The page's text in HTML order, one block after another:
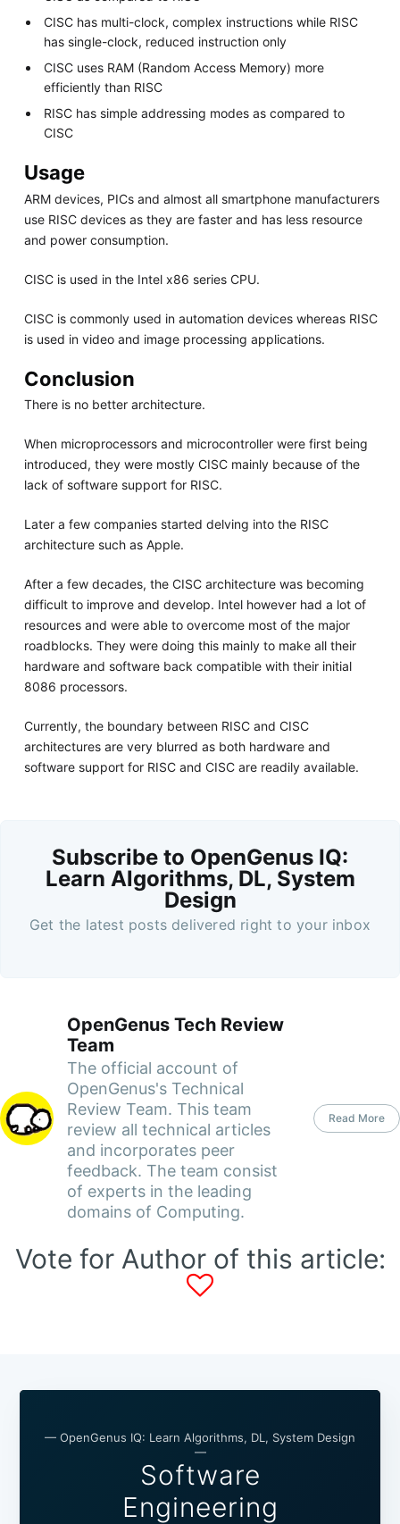
CISC has multi-clock, complex instructions while RISC
has single-clock, reduced instruction only
CISC uses RAM (Random Access Memory) more
efficiently than RISC
RISC has simple addressing modes as compared to
CISC
Usage
ARM devices, PICs and almost all smartphone manufacturers
use RISC devices as they are faster and has less resource
and power consumption.
CISC is used in the Intel x86 series CPU.
CISC is commonly used in automation devices whereas RISC
is used in video and image processing applications.
Conclusion
There is no better architecture.
When microprocessors and microcontroller were first being
introduced, they were mostly CISC mainly because of the
lack of software support for RISC.
Later a few companies started delving into the RISC
architecture such as Apple.
After a few decades, the CISC architecture was becoming
difficult to improve and develop. Intel however had a lot of
resources and were able to overcome most of the major
roadblocks. They were doing this mainly to make all their
hardware and software back compatible with their initial
8086 processors.
Currently, the boundary between RISC and CISC
architectures are very blurred as both hardware and
software support for RISC and CISC are readily available.
Subscribe to OpenGenus IQ:
Learn Algorithms, DL, System
Design
Get the latest posts delivered right to your inbox
OpenGenus Tech Review
Team
The official account of
OpenGenus's Technical
Review Team. This team
review all technical articles
and incorporates peer
feedback. The team consist
of experts in the leading
domains of Computing.
Read More
Vote for Author of this article:
— OpenGenus IQ: Learn Algorithms, DL, System Design
—
Software
Engineering